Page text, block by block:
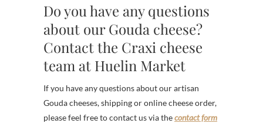
Do you have any questions
about our Gouda cheese?
Contact the Craxi cheese
team at Huelin Market
If you have any questions about our artisan
Gouda cheeses, shipping or online cheese order,
please feel free to contact us via thecontact form